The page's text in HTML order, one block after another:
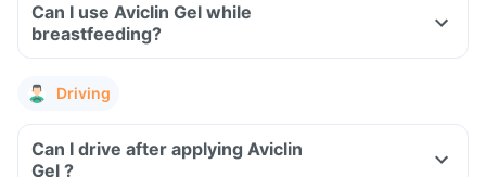
Can I use Aviclin Gel while
breastfeeding?
Driving
Can I drive after applying Aviclin
Gel ?